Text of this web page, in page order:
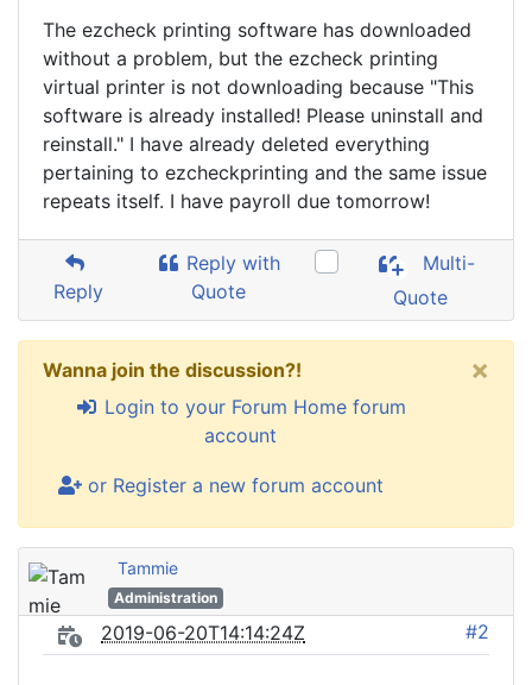
The ezcheck printing software has downloaded
without a problem, but the ezcheck printing
virtual printer is not downloading because "This
software is already installed! Please uninstall and
reinstall." I have already deleted everything
pertaining to ezcheckprinting and the same issue
repeats itself. I have payroll due tomorrow!
Reply
Reply with
Quote
Multi-
Quote
Wanna join the discussion?!
Login to your Forum Home forum
account
or Register a new forum account
×
Tammie
Administration
2019-06-20T14:14:24Z #2